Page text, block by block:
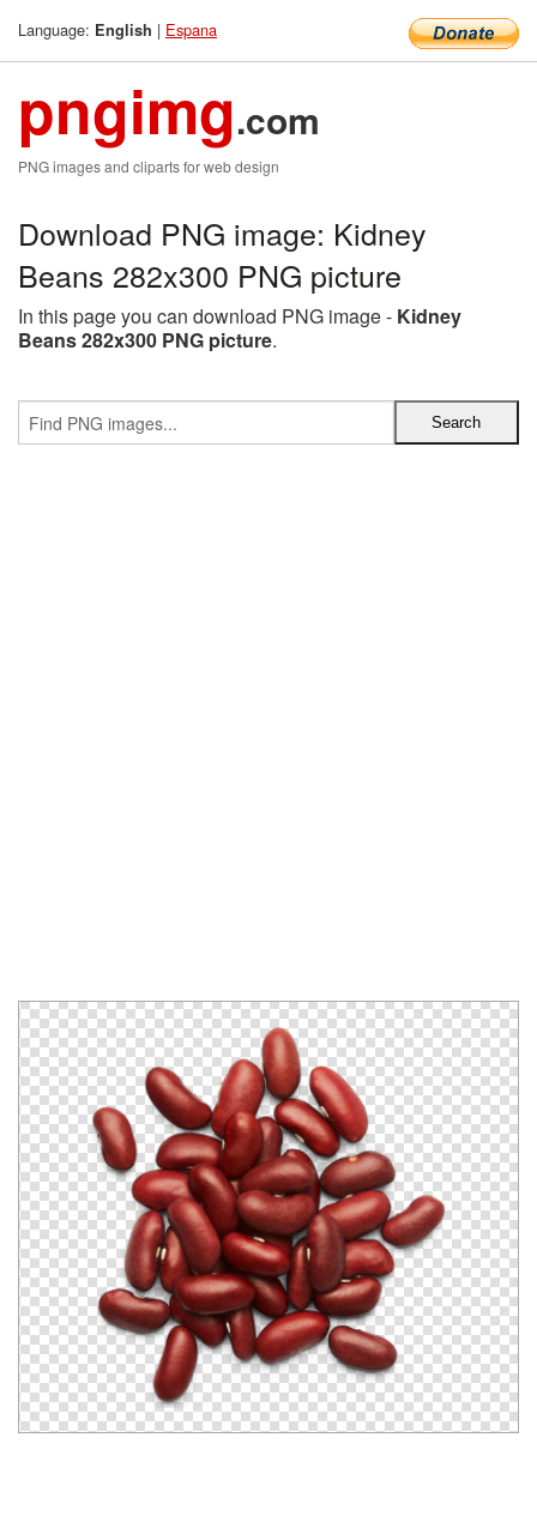
Language: English | Espana
pngimg.com
PNG images and cliparts for web design
Download PNG image: Kidney
Beans 282x300 PNG picture
In this page you can download PNG image - Kidney
Beans 282x300 PNG picture.